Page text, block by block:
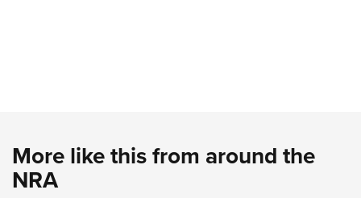
More like this from around the
NRA